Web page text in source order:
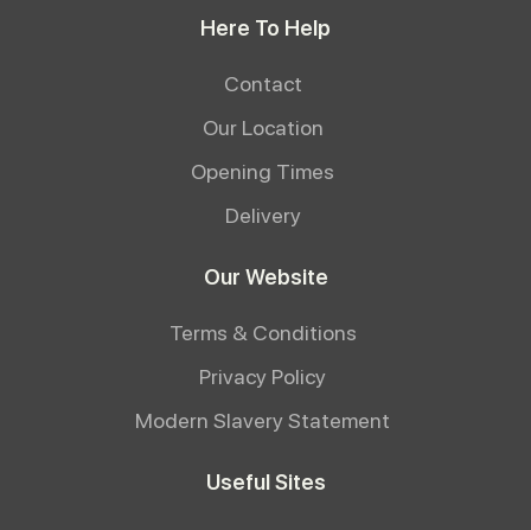
Here To Help
Contact
Our Location
Opening Times
Delivery
Our Website
Terms & Conditions
Privacy Policy
Modern Slavery Statement
Useful Sites